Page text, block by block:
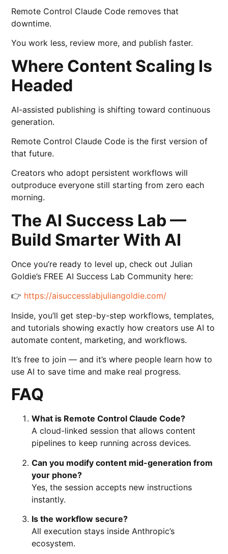
Remote Control Claude Code removes that
downtime.
You work less, review more, and publish faster.
Where Content Scaling Is
Headed
AI-assisted publishing is shifting toward continuous
generation.
Remote Control Claude Code is the first version of
that future.
Creators who adopt persistent workflows will
outproduce everyone still starting from zero each
morning.
The AI Success Lab —
Build Smarter With AI
Once you’re ready to level up, check out Julian
Goldie’s FREE AI Success Lab Community here:
👉 https://aisuccesslabjuliangoldie.com/
Inside, you’ll get step-by-step workflows, templates,
and tutorials showing exactly how creators use AI to
automate content, marketing, and workflows.
It’s free to join — and it’s where people learn how to
use AI to save time and make real progress.
FAQ
What is Remote Control Claude Code?
A cloud-linked session that allows content
pipelines to keep running across devices.
Can you modify content mid-generation from
your phone?
Yes, the session accepts new instructions
instantly.
Is the workflow secure?
All execution stays inside Anthropic’s
ecosystem.